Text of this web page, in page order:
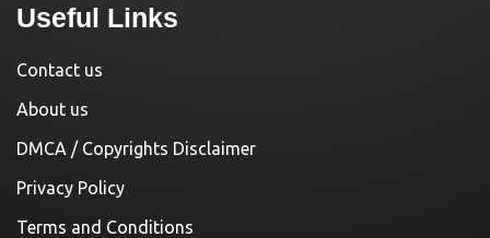
Useful Links
Contact us
About us
DMCA / Copyrights Disclaimer
Privacy Policy
Terms and Conditions